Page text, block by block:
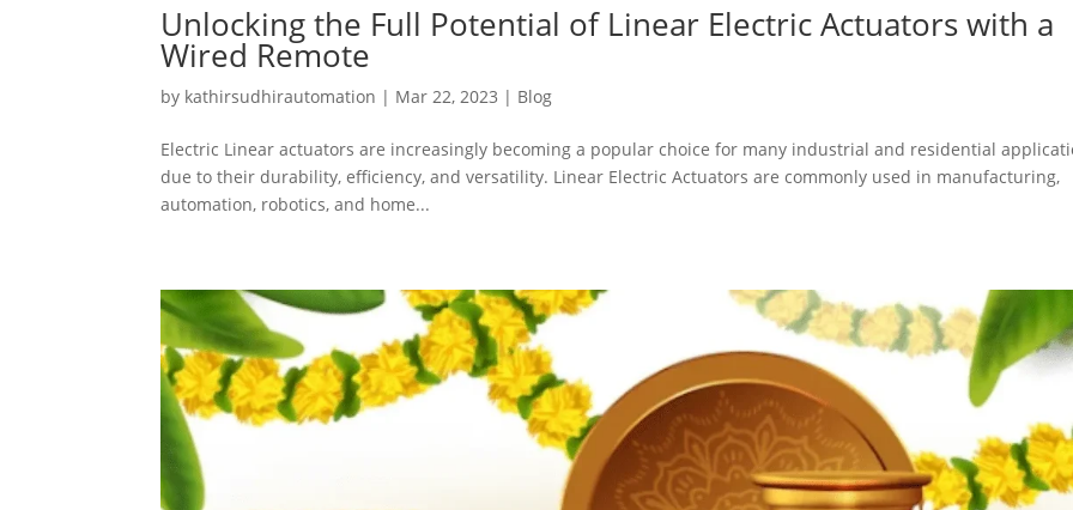
Unlocking the Full Potential of Linear Electric Actuators with a
Wired Remote
by kathirsudhirautomation | Mar 22, 2023 | Blog
Electric Linear actuators are increasingly becoming a popular choice for many industrial and residential
due to their durability, efficiency, and versatility. Linear Electric Actuators are commonly used in manufacturing,
automation, robotics, and home...